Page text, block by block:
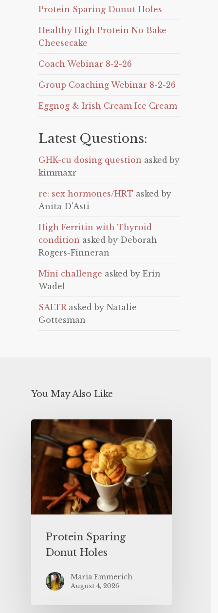
Protein Sparing Donut Holes
Healthy High Protein No Bake
Cheesecake
Coach Webinar 8-2-26
Group Coaching Webinar 8-2-26
Eggnog & Irish Cream Ice Cream
Latest Questions:
GHK-cu dosing question asked by
kimmaxr
re: sex hormones/HRT asked by
Anita D'Asti
High Ferritin with Thyroid
condition asked by Deborah
Rogers-Finneran
Mini challenge asked by Erin
Wadel
SALTRasked by Natalie
Gottesman
You May Also Like
Protein Sparing
Donut Holes
Maria Emmerich
August 4, 2026